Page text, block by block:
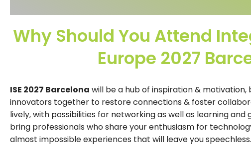
Why Should You Attend
Europe 2027
ISE 2027 Barcelona will be a hub of inspiration &
innovators together to restore connections & foster
lively, with possibilities for networking as well as learning and
bring professionals who share your enthusiasm for
almost impossible experiences that will leave you speechless.